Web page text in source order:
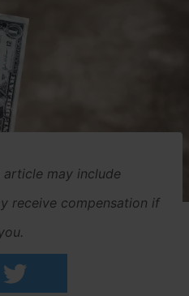
article may include
receive compensation if